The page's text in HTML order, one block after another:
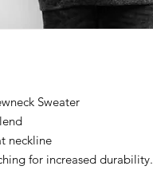
Sweater
neckline
for increased durability.